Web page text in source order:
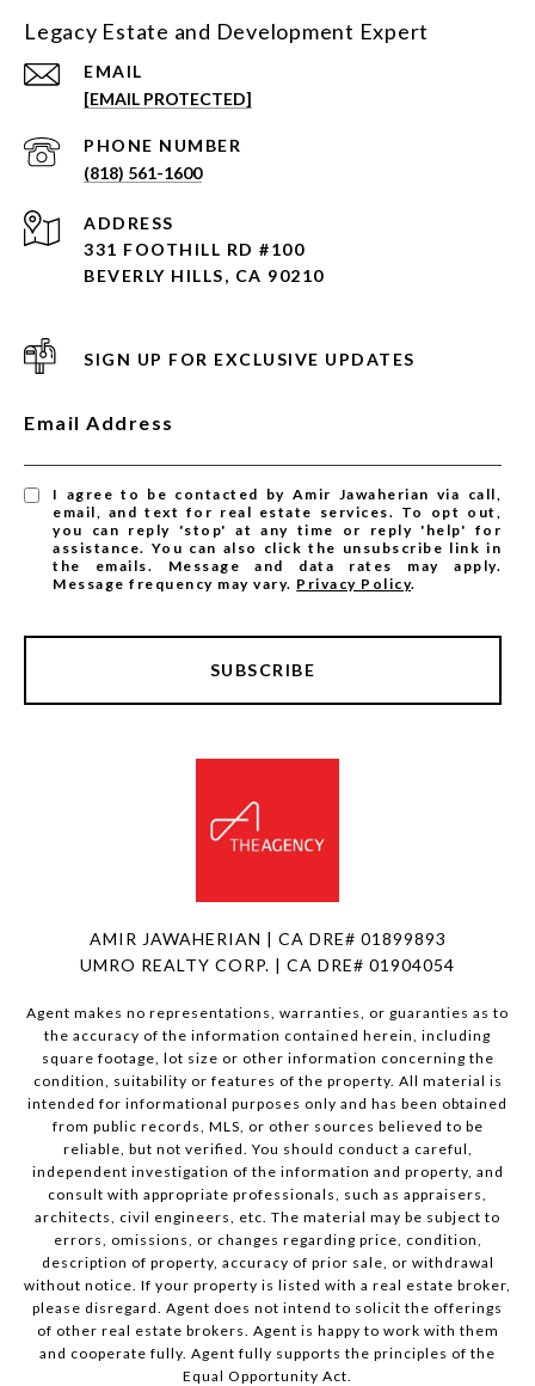
Legacy Estate and Development Expert
EMAIL
[EMAIL PROTECTED]
PHONE NUMBER
(818) 561-1600
ADDRESS
331 FOOTHILL RD #100
BEVERLY HILLS, CA 90210
SIGN UP FOR EXCLUSIVE UPDATES
Email Address
I agree to be contacted by Amir Jawaherian via call,
email, and text for real estate services. To opt out,
you can reply 'stop' at any time or reply 'help' for
assistance. You can also click the unsubscribe link in
the emails. Message and data rates may apply.
Message frequency may vary. Privacy Policy.
SUBSCRIBE
AMIR JAWAHERIAN | CA DRE# 01899893
UMRO REALTY CORP. | CA DRE# 01904054
Agent makes no representations, warranties, or guaranties as to
the accuracy of the information contained herein, including
square footage, lot size or other information concerning the
condition, suitability or features of the property. All material is
intended for informational purposes only and has been obtained
from public records, MLS, or other sources believed to be
reliable, but not verified. You should conduct a careful,
independent investigation of the information and property, and
consult with appropriate professionals, such as appraisers,
architects, civil engineers, etc. The material may be subject to
errors, omissions, or changes regarding price, condition,
description of property, accuracy of prior sale, or withdrawal
without notice. If your property is listed with a real estate broker,
please disregard. Agent does not intend to solicit the offerings
of other real estate brokers. Agent is happy to work with them
and cooperate fully. Agent fully supports the principles of the
Equal Opportunity Act.